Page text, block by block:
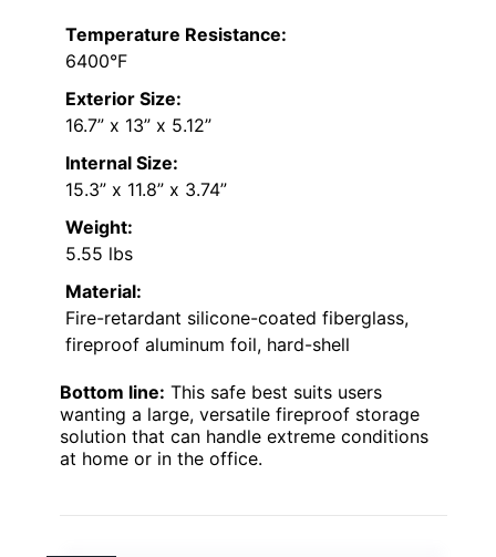
Temperature Resistance:
6400°F
Exterior Size:
16.7” x 13” x 5.12”
Internal Size:
15.3” x 11.8” x 3.74”
Weight:
5.55 lbs
Material:
Fire-retardant silicone-coated fiberglass,
fireproof aluminum foil, hard-shell
Bottom line: This safe best suits users
wanting a large, versatile fireproof storage
solution that can handle extreme conditions
at home or in the office.